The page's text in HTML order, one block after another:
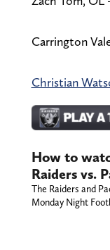
Carrington
Christian
How to
Raiders vs.
The Raiders and
Monday Night